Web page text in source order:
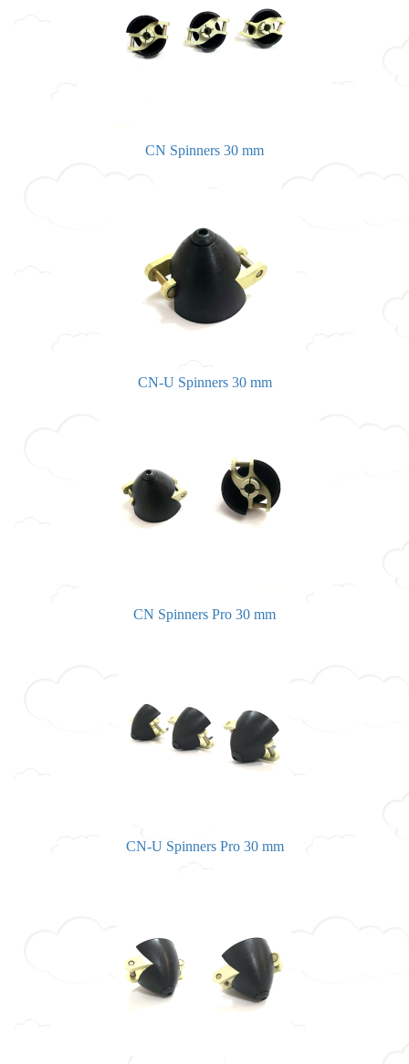
CN Spinners 30 mm
CN-U Spinners 30 mm
CN Spinners Pro 30 mm
CN-U Spinners Pro 30 mm